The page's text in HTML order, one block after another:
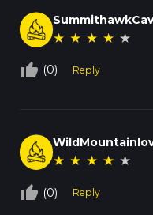
★ ★ ★ ★ ★
thumb_up_off_alt (0) Reply
★ ★ ★ ★ ★
thumb_up_off_alt (0) Reply